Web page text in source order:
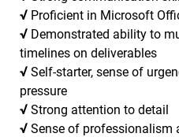
√ Proficient in Microsoft
√ Demonstrated ability to
timelines on deliverables
√ Self-starter, sense of
pressure
√ Strong attention to detail
√ Sense of professionalism